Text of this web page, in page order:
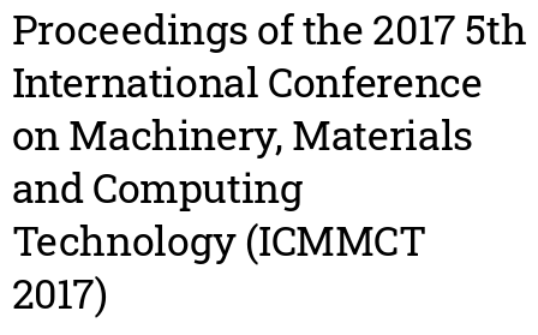
Proceedings of the 2017 5th
International Conference
on Machinery, Materials
and Computing
Technology (ICMMCT
2017)